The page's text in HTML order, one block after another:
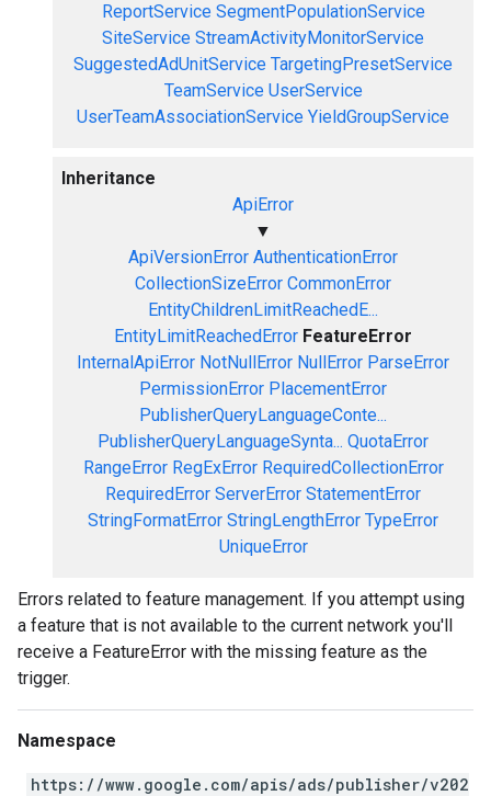
ReportService SegmentPopulationService
SiteService StreamActivityMonitorService
SuggestedAdUnitService TargetingPresetService
TeamService UserService
UserTeamAssociationService YieldGroupService
Inheritance
ApiError
▼
ApiVersionError AuthenticationError
CollectionSizeError CommonError
EntityChildrenLimitReachedE...
EntityLimitReachedError FeatureError
InternalApiError NotNullError NullError ParseError
PermissionError PlacementError
PublisherQueryLanguageConte...
PublisherQueryLanguageSynta... QuotaError
RangeError RegExError RequiredCollectionError
RequiredError ServerError StatementError
StringFormatError StringLengthError TypeError
UniqueError
Errors related to feature management. If you attempt using
a feature that is not available to the current network you'll
receive a FeatureError with the missing feature as the
trigger.
Namespace
https://www.google.com/apis/ads/publisher/v202